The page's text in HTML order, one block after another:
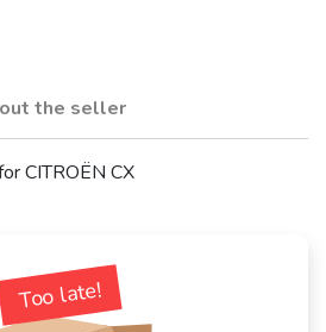
the seller
CITROËN CX
Too late!